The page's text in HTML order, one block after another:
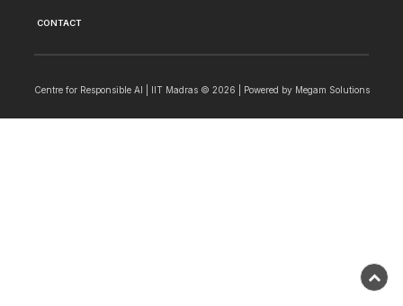
CONTACT
Centre for Responsible AI | IIT Madras © 2026 | Powered by Megam Solutions